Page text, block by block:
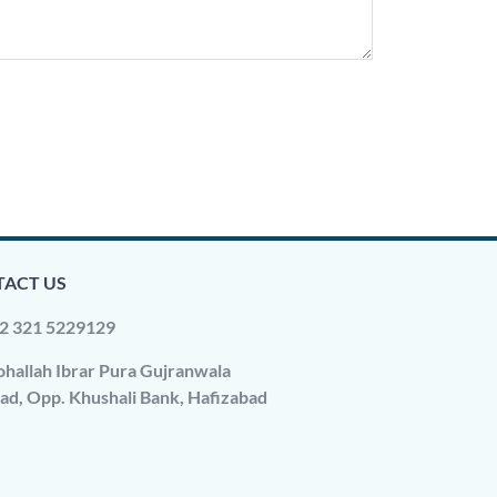
US
321 5229129
Ibrar Pura Gujranwala
Opp. Khushali Bank, Hafizabad